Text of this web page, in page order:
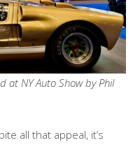
at NY Auto Show by Phil
all that appeal, it’s